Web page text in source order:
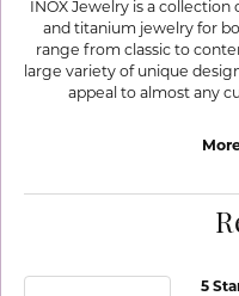
INOX Jewelry is a
and titanium jewelry for
range from classic to
large variety of unique
appeal to almost any
5